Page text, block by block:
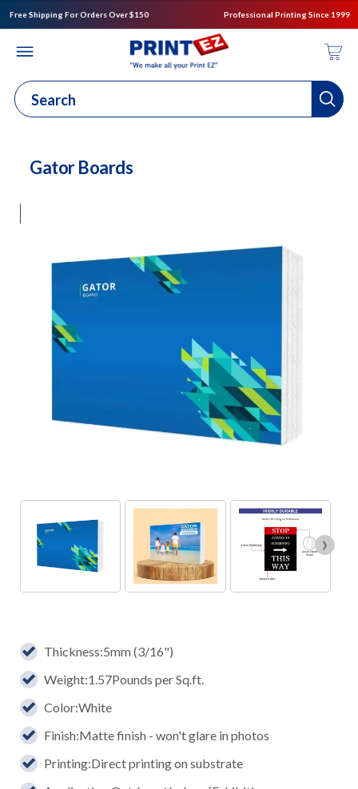
Free Shipping For Orders Over $150 Professional Printing Since 1999
Gator Boards
›
Thickness:5mm (3/16")
Weight:1.57Pounds per Sq.ft.
Color:White
Finish:Matte finish - won't glare in photos
Printing:Direct printing on substrate